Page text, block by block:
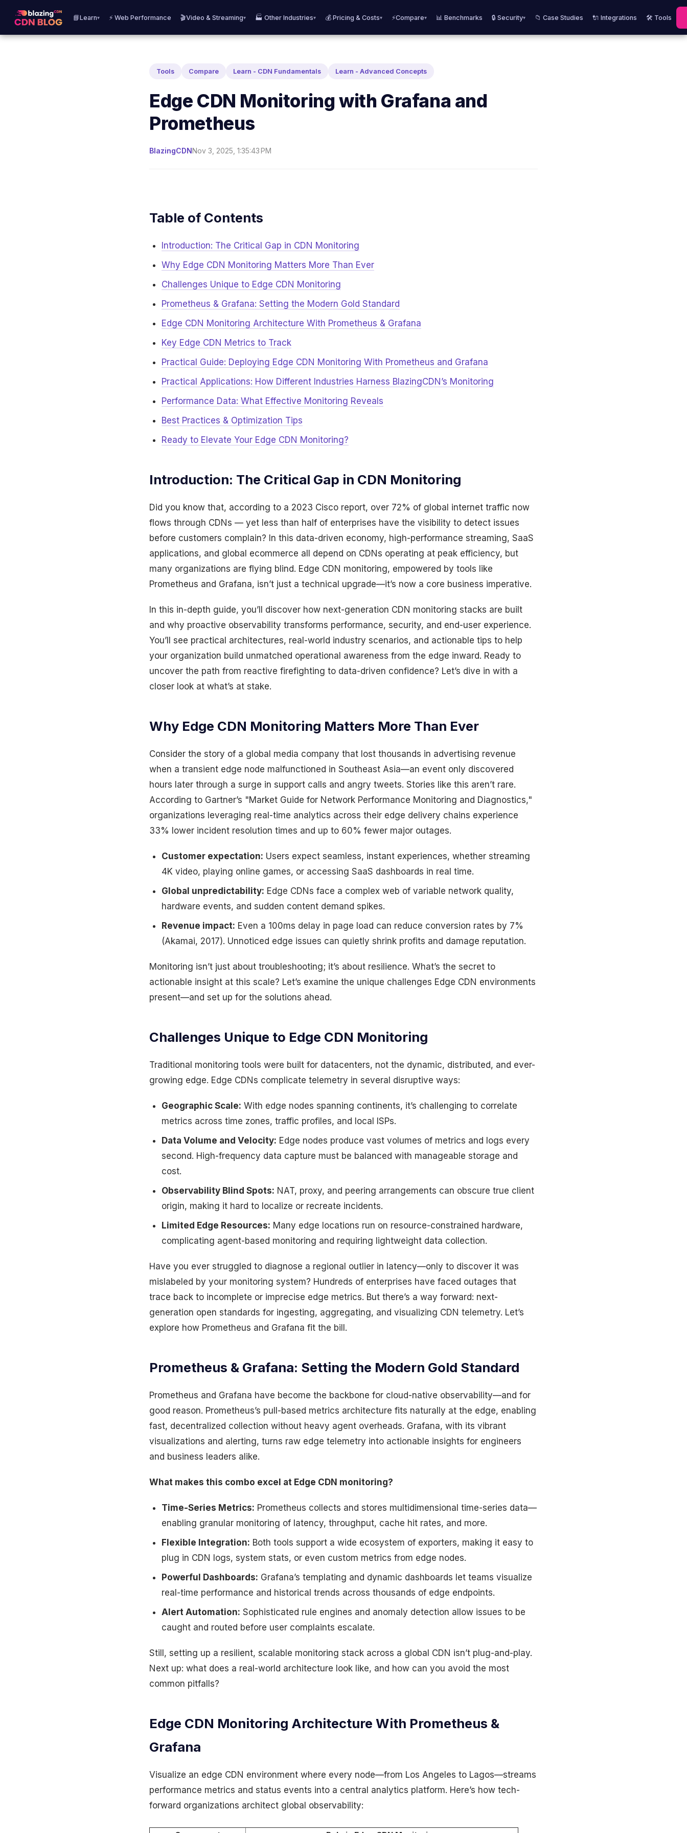
📘Learn▾ ⚡ Web Performance 🎬Video & Streaming▾ 🏭 Other Industries▾ 💰 Pricing & Costs▾ ⚡Compare▾ 📊 Benchmarks 🔒 Security▾ 📁 Case Studies 🔌 Integrations 🛠️ Tools
Tools Compare Learn - CDN Fundamentals Learn - Advanced Concepts
Edge CDN Monitoring with Grafana and
Prometheus
BlazingCDNNov 3, 2025, 1:35:43 PM
Table of Contents
Introduction: The Critical Gap in CDN Monitoring
Why Edge CDN Monitoring Matters More Than Ever
Challenges Unique to Edge CDN Monitoring
Prometheus & Grafana: Setting the Modern Gold Standard
Edge CDN Monitoring Architecture With Prometheus & Grafana
Key Edge CDN Metrics to Track
Practical Guide: Deploying Edge CDN Monitoring With Prometheus and Grafana
Practical Applications: How Different Industries Harness BlazingCDN’s Monitoring
Performance Data: What Effective Monitoring Reveals
Best Practices & Optimization Tips
Ready to Elevate Your Edge CDN Monitoring?
Introduction: The Critical Gap in CDN Monitoring
Did you know that, according to a 2023 Cisco report, over 72% of global internet traffic now
flows through CDNs — yet less than half of enterprises have the visibility to detect issues
before customers complain? In this data-driven economy, high-performance streaming, SaaS
applications, and global ecommerce all depend on CDNs operating at peak efficiency, but
many organizations are flying blind. Edge CDN monitoring, empowered by tools like
Prometheus and Grafana, isn’t just a technical upgrade—it’s now a core business imperative.
In this in-depth guide, you’ll discover how next-generation CDN monitoring stacks are built
and why proactive observability transforms performance, security, and end-user experience.
You’ll see practical architectures, real-world industry scenarios, and actionable tips to help
your organization build unmatched operational awareness from the edge inward. Ready to
uncover the path from reactive firefighting to data-driven confidence? Let’s dive in with a
closer look at what’s at stake.
Why Edge CDN Monitoring Matters More Than Ever
Consider the story of a global media company that lost thousands in advertising revenue
when a transient edge node malfunctioned in Southeast Asia—an event only discovered
hours later through a surge in support calls and angry tweets. Stories like this aren’t rare.
According to Gartner’s "Market Guide for Network Performance Monitoring and Diagnostics,"
organizations leveraging real-time analytics across their edge delivery chains experience
33% lower incident resolution times and up to 60% fewer major outages.
Customer expectation: Users expect seamless, instant experiences, whether streaming
4K video, playing online games, or accessing SaaS dashboards in real time.
Global unpredictability: Edge CDNs face a complex web of variable network quality,
hardware events, and sudden content demand spikes.
Revenue impact: Even a 100ms delay in page load can reduce conversion rates by 7%
(Akamai, 2017). Unnoticed edge issues can quietly shrink profits and damage reputation.
Monitoring isn’t just about troubleshooting; it’s about resilience. What’s the secret to
actionable insight at this scale? Let’s examine the unique challenges Edge CDN environments
present—and set up for the solutions ahead.
Challenges Unique to Edge CDN Monitoring
Traditional monitoring tools were built for datacenters, not the dynamic, distributed, and ever-
growing edge. Edge CDNs complicate telemetry in several disruptive ways:
Geographic Scale: With edge nodes spanning continents, it’s challenging to correlate
metrics across time zones, traffic profiles, and local ISPs.
Data Volume and Velocity: Edge nodes produce vast volumes of metrics and logs every
second. High-frequency data capture must be balanced with manageable storage and
cost.
Observability Blind Spots: NAT, proxy, and peering arrangements can obscure true client
origin, making it hard to localize or recreate incidents.
Limited Edge Resources: Many edge locations run on resource-constrained hardware,
complicating agent-based monitoring and requiring lightweight data collection.
Have you ever struggled to diagnose a regional outlier in latency—only to discover it was
mislabeled by your monitoring system? Hundreds of enterprises have faced outages that
trace back to incomplete or imprecise edge metrics. But there’s a way forward: next-
generation open standards for ingesting, aggregating, and visualizing CDN telemetry. Let’s
explore how Prometheus and Grafana fit the bill.
Prometheus & Grafana: Setting the Modern Gold Standard
Prometheus and Grafana have become the backbone for cloud-native observability—and for
good reason. Prometheus’s pull-based metrics architecture fits naturally at the edge, enabling
fast, decentralized collection without heavy agent overheads. Grafana, with its vibrant
visualizations and alerting, turns raw edge telemetry into actionable insights for engineers
and business leaders alike.
What makes this combo excel at Edge CDN monitoring?
Time-Series Metrics: Prometheus collects and stores multidimensional time-series data—
enabling granular monitoring of latency, throughput, cache hit rates, and more.
Flexible Integration: Both tools support a wide ecosystem of exporters, making it easy to
plug in CDN logs, system stats, or even custom metrics from edge nodes.
Powerful Dashboards: Grafana’s templating and dynamic dashboards let teams visualize
real-time performance and historical trends across thousands of edge endpoints.
Alert Automation: Sophisticated rule engines and anomaly detection allow issues to be
caught and routed before user complaints escalate.
Still, setting up a resilient, scalable monitoring stack across a global CDN isn’t plug-and-play.
Next up: what does a real-world architecture look like, and how can you avoid the most
common pitfalls?
Edge CDN Monitoring Architecture With Prometheus &
Grafana
Visualize an edge CDN environment where every node—from Los Angeles to Lagos—streams
performance metrics and status events into a central analytics platform. Here’s how tech-
forward organizations architect global observability: